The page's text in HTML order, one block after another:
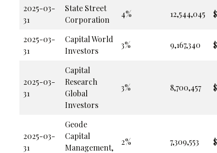
2025-03-
31
State Street
Corporation
4% 12,544,045
2025-03-
31
Capital World
Investors
3% 9,167,340
2025-03-
31
Capital
Research
Global
Investors
3% 8,700,457
2025-03-
31
Geode
Capital
Management,
2% 7,309,553